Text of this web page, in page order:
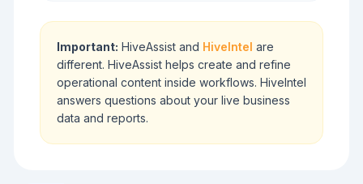
Important: HiveAssist and HiveIntel are
different. HiveAssist helps create and refine
operational content inside workflows. HiveIntel
answers questions about your live business
data and reports.